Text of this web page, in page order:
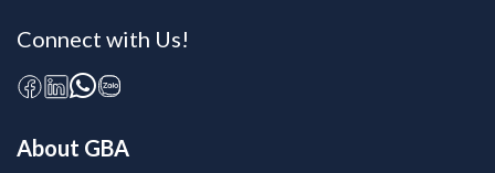
Connect with Us!
About GBA